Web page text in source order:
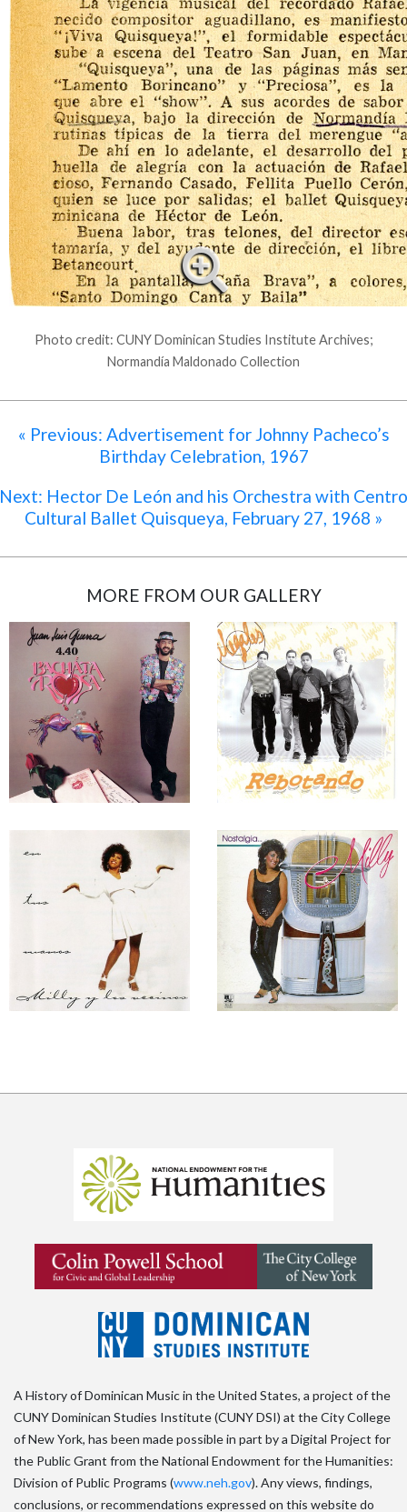
Photo credit: CUNY Dominican Studies Institute Archives;
Normandía Maldonado Collection
« Previous: Advertisement for Johnny Pacheco’s
Birthday Celebration, 1967
Next: Hector De León and his Orchestra with Centro
Cultural Ballet Quisqueya, February 27, 1968 »
MORE FROM OUR GALLERY
A History of Dominican Music in the United States, a project of the
CUNY Dominican Studies Institute (CUNY DSI) at the City College
of New York, has been made possible in part by a Digital Project for
the Public Grant from the National Endowment for the Humanities:
Division of Public Programs (www.neh.gov). Any views, findings,
conclusions, or recommendations expressed on this website do